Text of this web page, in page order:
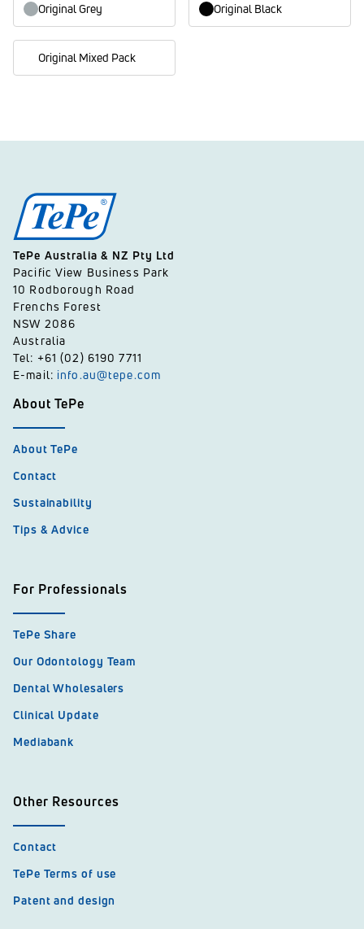
Original Grey Original Black
Original Mixed Pack
TePe Australia & NZ Pty Ltd
Pacific View Business Park
10 Rodborough Road
Frenchs Forest
NSW 2086
Australia
Tel: +61 (02) 6190 7711
E-mail: info.au@tepe.com
About TePe
About TePe
Contact
Sustainability
Tips & Advice
For Professionals
TePe Share
Our Odontology Team
Dental Wholesalers
Clinical Update
Mediabank
Other Resources
Contact
TePe Terms of use
Patent and design